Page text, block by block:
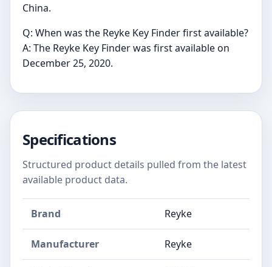
China.
Q: When was the Reyke Key Finder first available?
A: The Reyke Key Finder was first available on
December 25, 2020.
Specifications
Structured product details pulled from the latest
available product data.
Brand Reyke
Manufacturer Reyke